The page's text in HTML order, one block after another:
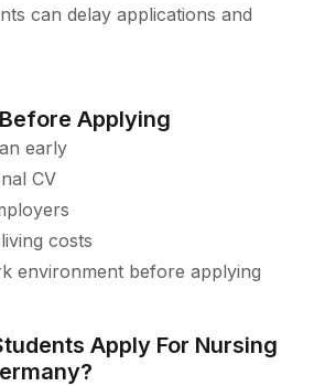
can delay applications and
Applying
early
CV
costs
environment before applying
Apply For Nursing